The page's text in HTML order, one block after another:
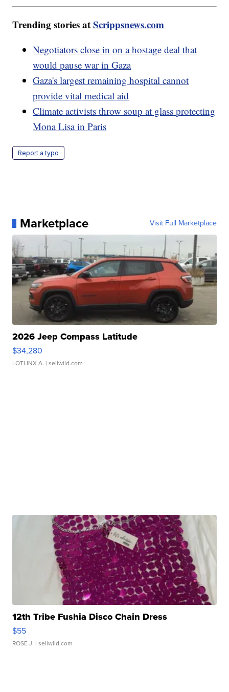
Trending stories atScrippsnews.com
Negotiators close in on a hostage deal that
would pause war in Gaza
Gaza's largest remaining hospital cannot
provide vital medical aid
Climate activists throw soup at glass protecting
Mona Lisa in Paris
Report a typo
Marketplace Visit Full Marketplace
2026 Jeep Compass Latitude
$34,280
LOTLINX A. | sellwild.com
12th Tribe Fushia Disco Chain Dress
$55
ROSE J. | sellwild.com